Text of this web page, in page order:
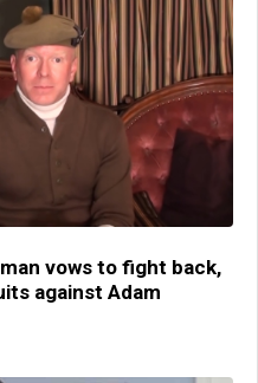
vows to fight back,
against Adam